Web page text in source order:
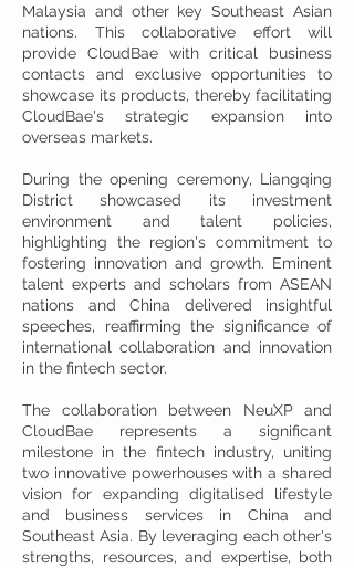
Malaysia and other key Southeast Asian
nations. This collaborative effort will
provide CloudBae with critical business
contacts and exclusive opportunities to
showcase its products, thereby facilitating
CloudBae's strategic expansion into
overseas markets.
During the opening ceremony, Liangqing
District showcased its investment
environment and talent policies,
highlighting the region's commitment to
fostering innovation and growth. Eminent
talent experts and scholars from ASEAN
nations and China delivered insightful
speeches, reaffirming the significance of
international collaboration and innovation
in the fintech sector.
The collaboration between NeuXP and
CloudBae represents a significant
milestone in the fintech industry, uniting
two innovative powerhouses with a shared
vision for expanding digitalised lifestyle
and business services in China and
Southeast Asia. By leveraging each other's
strengths, resources, and expertise, both